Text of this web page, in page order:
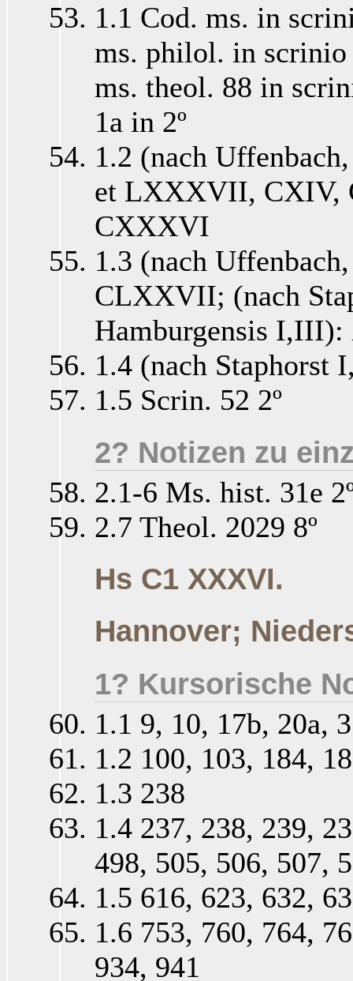
1.1 Cod. ms. in
ms. philol. in scrinio
ms. theol. 88 in
1a in 2º
1.2 (nach
et LXXXVII, CXIV,
CXXXVI
1.3 (nach
CLXXVII; (nach
Hamburgensis
1.4 (nach
1.5 Scrin. 52 2º
2? Notizen zu
2.1-6 Ms. hist. 31e
2.7 Theol. 2029 8º
Hs C1 XXXVI.
Hannover;
1? Kursorische
1.1 9, 10, 17b, 20a,
1.2 100, 103, 184,
1.3 238
1.4 237, 238, 239,
498, 505, 506, 507,
1.5 616, 623, 632,
1.6 753, 760, 764,
934, 941